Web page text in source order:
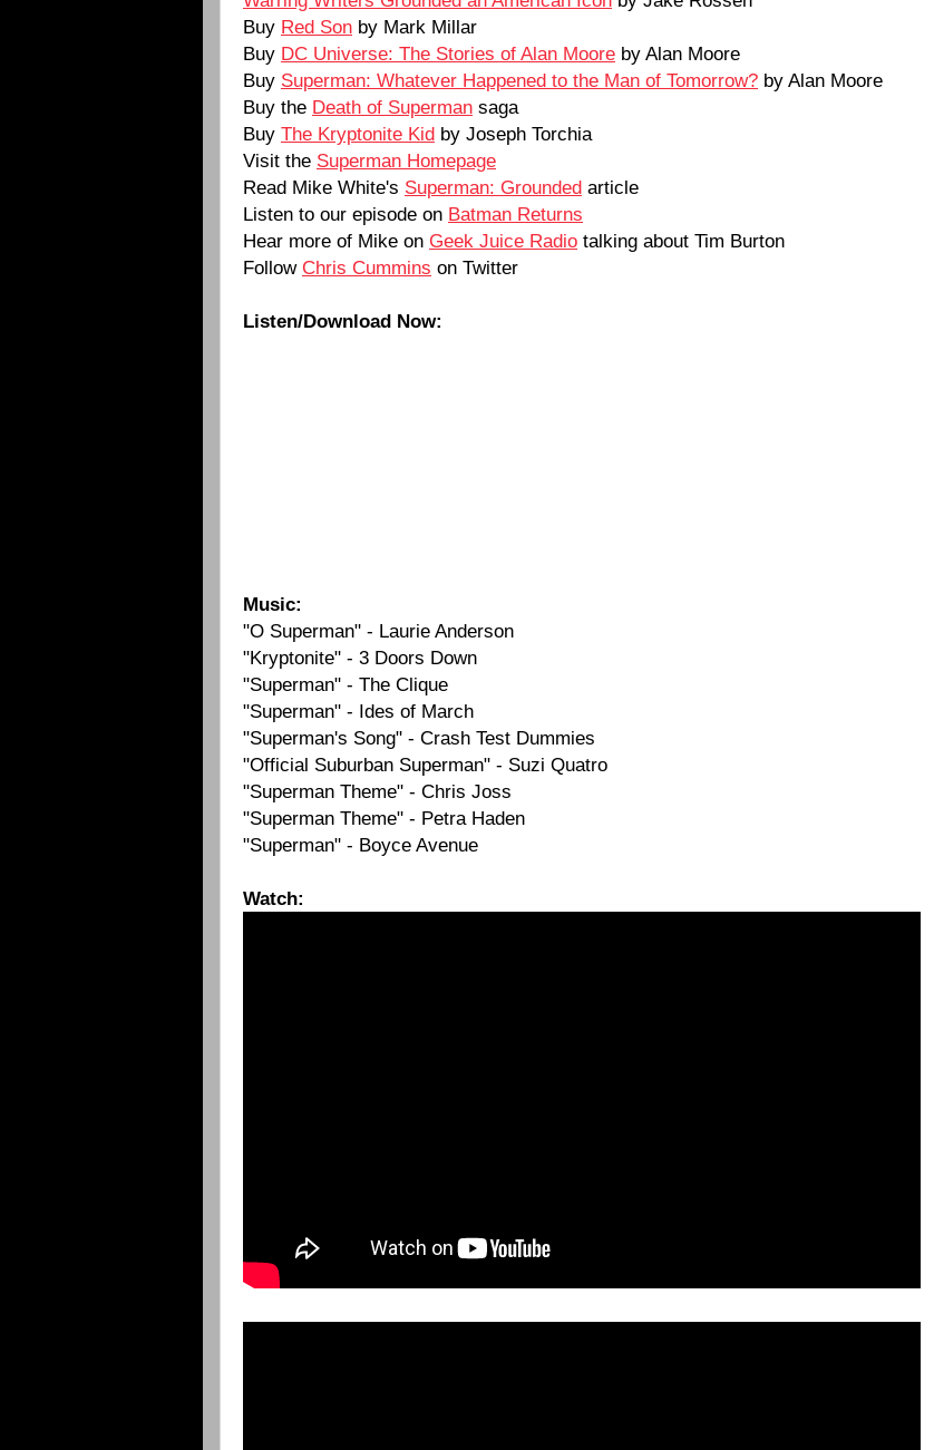
Buy Red Son by Mark Millar
Buy DC Universe: The Stories of Alan Moore by Alan Moore
Buy Superman: Whatever Happened to the Man of Tomorrow? by Alan Moore
Buy the Death of Superman saga
Buy The Kryptonite Kid by Joseph Torchia
Visit the Superman Homepage
Read Mike White's Superman: Grounded article
Listen to our episode on Batman Returns
Hear more of Mike on Geek Juice Radio talking about Tim Burton
Follow Chris Cummins on Twitter
Listen/Download Now:
Music:
"O Superman" - Laurie Anderson
"Kryptonite" - 3 Doors Down
"Superman" - The Clique
"Superman" - Ides of March
"Superman's Song" - Crash Test Dummies
"Official Suburban Superman" - Suzi Quatro
"Superman Theme" - Chris Joss
"Superman Theme" - Petra Haden
"Superman" - Boyce Avenue
Watch: